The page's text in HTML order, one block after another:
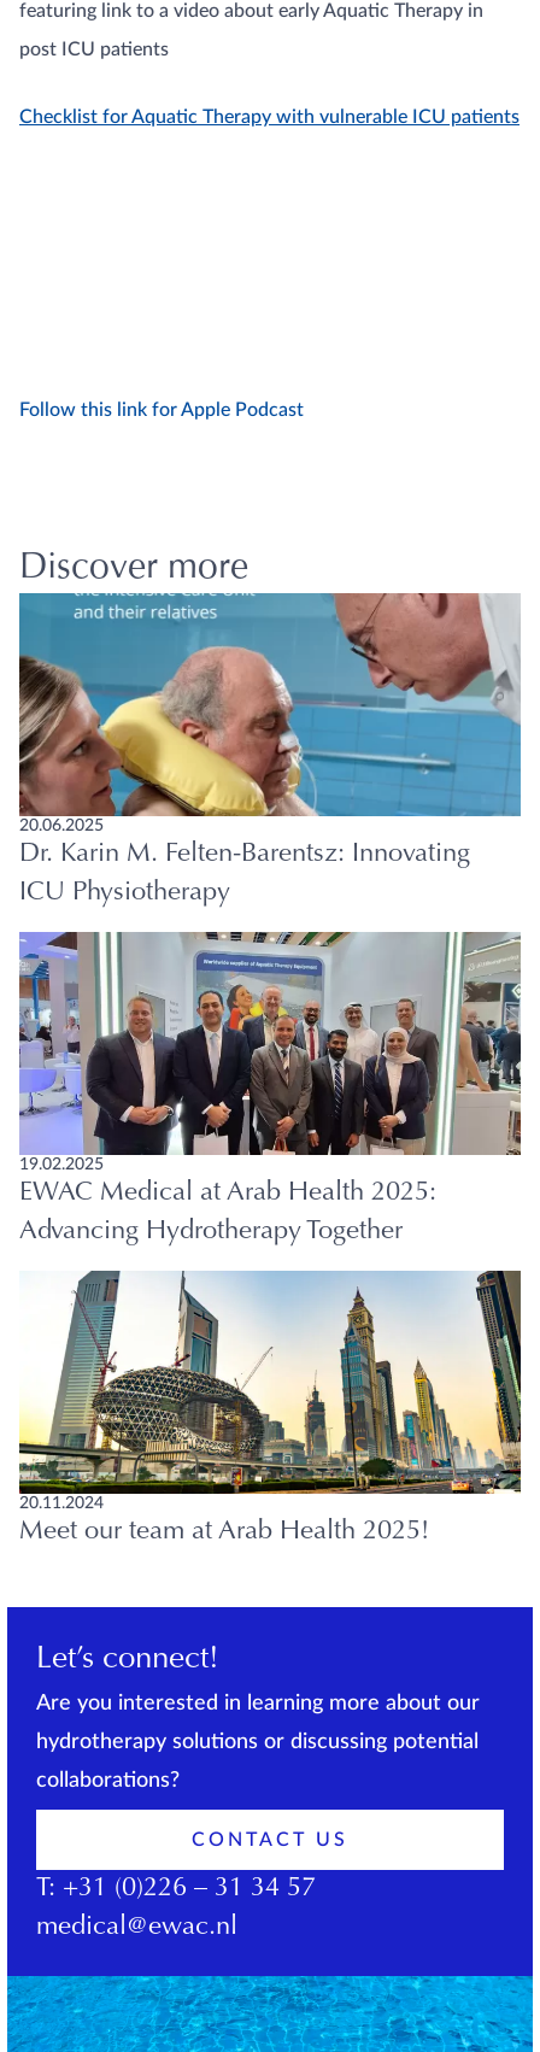
featuring link to a video about early Aquatic Therapy in
post ICU patients
Checklist for Aquatic Therapy with vulnerable ICU patients
Follow this link for Apple Podcast
Discover more
20.06.2025
Dr. Karin M. Felten-Barentsz: Innovating
ICU Physiotherapy
19.02.2025
EWAC Medical at Arab Health 2025:
Advancing Hydrotherapy Together
20.11.2024
Meet our team at Arab Health 2025!
Let’s connect!
Are you interested in learning more about our
hydrotherapy solutions or discussing potential
collaborations?
CONTACT US
T: +31 (0)226 – 31 34 57
medical@ewac.nl